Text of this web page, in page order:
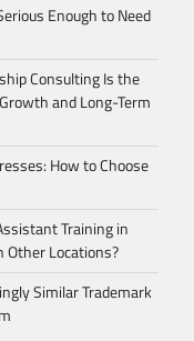
Enough to Need
Consulting Is the
and Long-Term
How to Choose
Training in
Other Locations?
Similar Trademark